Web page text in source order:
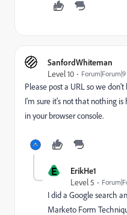
SanfordWhiteman
Level 10
Please post a URL so we
I'm sure it's not that nothing
in your browser console.
E
ErikHe1
Level 5
I did a Google search
Marketo Form